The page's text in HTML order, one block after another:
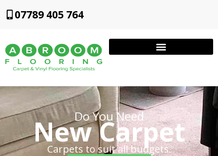
07789 405 764
Do You Need
New Carpet
Carpets to suit all budgets.